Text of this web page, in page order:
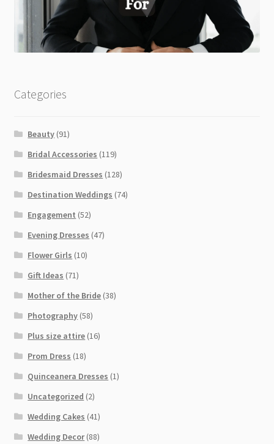
Categories
Beauty (91)
Bridal Accessories (119)
Bridesmaid Dresses (128)
Destination Weddings (74)
Engagement (52)
Evening Dresses (47)
Flower Girls (10)
Gift Ideas (71)
Mother of the Bride (38)
Photography (58)
Plus size attire (16)
Prom Dress (18)
Quinceanera Dresses (1)
Uncategorized (2)
Wedding Cakes (41)
Wedding Decor(88)